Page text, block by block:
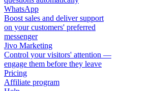
WhatsApp
Boost sales and deliver support
on your customers' preferred
messenger
Jivo Marketing
Control your visitors' attention —
engage them before they leave
Pricing
Affiliate program